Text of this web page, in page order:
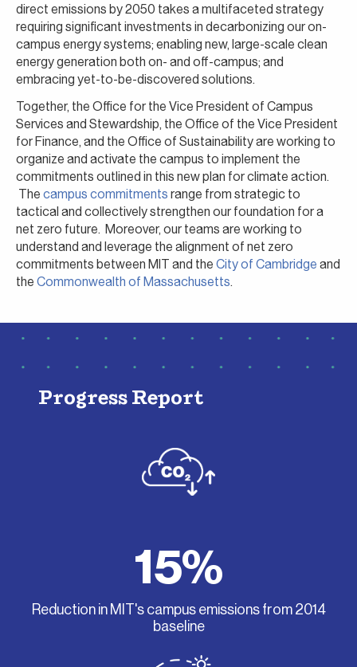
direct emissions by 2050 takes a multifaceted strategy
requiring significant investments in decarbonizing our on-
campus energy systems; enabling new, large-scale clean
energy generation both on- and off-campus; and
embracing yet-to-be-discovered solutions.
Together, the Office for the Vice President of Campus
Services and Stewardship, the Office of the Vice President
for Finance, and the Office of Sustainability are working to
organize and activate the campus to implement the
commitments outlined in this new plan for climate action.
The campus commitments range from strategic to
tactical and collectively strengthen our foundation for a
net zero future. Moreover, our teams are working to
understand and leverage the alignment of net zero
commitments between MIT and the City of Cambridge and
the Commonwealth of Massachusetts.
Progress Report
15%
Reduction in MIT's campus emissions from 2014
baseline